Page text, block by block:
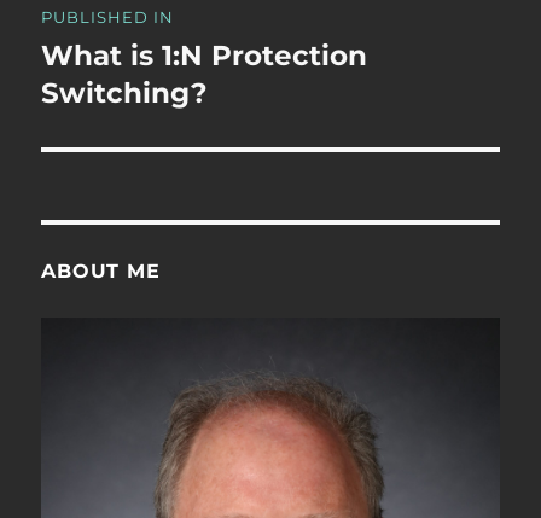
navigation
PUBLISHED IN
What is 1:N Protection
Switching?
ABOUT ME